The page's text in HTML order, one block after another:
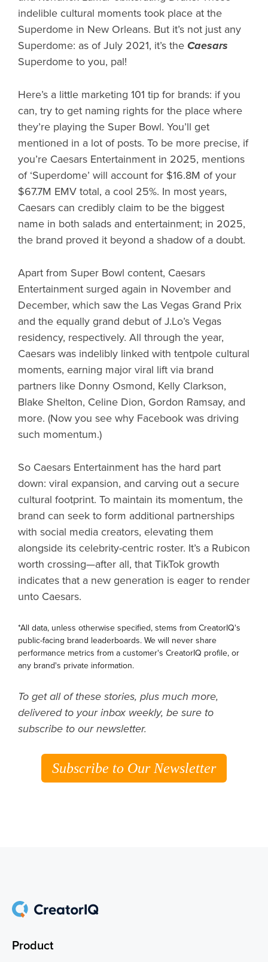
indelible cultural moments took place at the
Superdome in New Orleans. But it’s not just any
Superdome: as of July 2021, it’s the Caesars
Superdome to you, pal!
Here’s a little marketing 101 tip for brands: if you
can, try to get naming rights for the place where
they’re playing the Super Bowl. You’ll get
mentioned in a lot of posts. To be more precise, if
you’re Caesars Entertainment in 2025, mentions
of ‘Superdome’ will account for $16.8M of your
$67.7M EMV total, a cool 25%. In most years,
Caesars can credibly claim to be the biggest
name in both salads and entertainment; in 2025,
the brand proved it beyond a shadow of a doubt.
Apart from Super Bowl content, Caesars
Entertainment surged again in November and
December, which saw the Las Vegas Grand Prix
and the equally grand debut of J.Lo’s Vegas
residency, respectively. All through the year,
Caesars was indelibly linked with tentpole cultural
moments, earning major viral lift via brand
partners like Donny Osmond, Kelly Clarkson,
Blake Shelton, Celine Dion, Gordon Ramsay, and
more. (Now you see why Facebook was driving
such momentum.)
So Caesars Entertainment has the hard part
down: viral expansion, and carving out a secure
cultural footprint. To maintain its momentum, the
brand can seek to form additional partnerships
with social media creators, elevating them
alongside its celebrity-centric roster. It’s a Rubicon
worth crossing—after all, that TikTok growth
indicates that a new generation is eager to render
unto Caesars.
*All data, unless otherwise specified, stems from CreatorIQ's
public-facing brand leaderboards. We will never share
performance metrics from a customer's CreatorIQ profile, or
any brand's private information.
To get all of these stories, plus much more,
delivered to your inbox weekly, be sure to
subscribe to our newsletter.
Subscribe to Our Newsletter
Product